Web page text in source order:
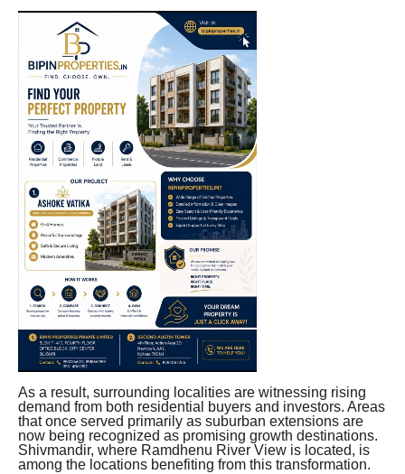
As a result, surrounding localities are witnessing rising
demand from both residential buyers and investors. Areas
that once served primarily as suburban extensions are
now being recognized as promising growth destinations.
Shivmandir, where Ramdhenu River View is located, is
among the locations benefiting from this transformation.